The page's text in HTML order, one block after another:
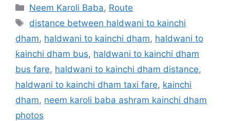
Categories
Neem Karoli Baba, Route
Tags
distance between haldwani to kainchi
dham, haldwani to kainchi dham, haldwani to
kainchi dham bus, haldwani to kainchi dham
bus fare, haldwani to kainchi dham distance,
haldwani to kainchi dham taxi fare, kainchi
dham, neem karoli baba ashram kainchi dham
photos